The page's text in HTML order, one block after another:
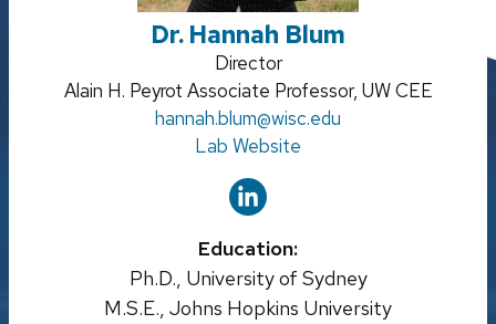
Dr. Hannah Blum
Credentials:
Director
Position
Alain H. Peyrot Associate Professor, UW CEE
Email:
hannah.blum@wisc.edu
Lab Website
Education:
Ph.D., University of Sydney
M.S.E., Johns Hopkins University